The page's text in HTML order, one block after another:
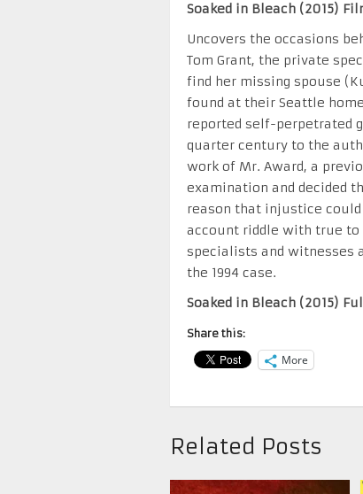
Soaked in Bleach (2015)
Uncovers the occasions
Tom Grant, the private
find her missing spouse
found at their Seattle
reported self-perpetrated
quarter century to the
work of Mr. Award, a
examination and decided
reason that injustice
account riddle with true
specialists and witnesses
the 1994 case.
Soaked in Bleach (2015)
Share this:
More
Related Posts